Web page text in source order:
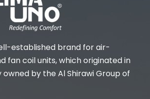
established brand for air-
fan coil units, which originated in
by the Al Shirawi Group of